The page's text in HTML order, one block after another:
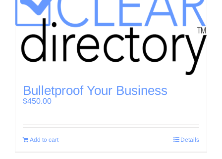
Bulletproof Your Business
$450.00
Add to cart Details